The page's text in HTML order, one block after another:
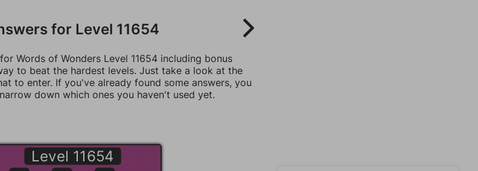
for Level 11654
Words of Wonders Level 11654 including bonus
to beat the hardest levels. Just take a look at the
to enter. If you've already found some answers, you
down which ones you haven't used yet.
Level 11654